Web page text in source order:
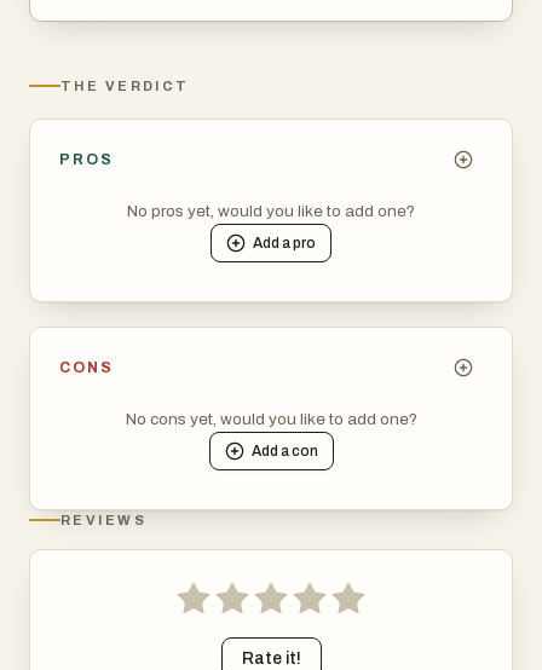
THE VERDICT
PROS
No pros yet, would you like to add one?
Add apro
CONS
No cons yet, would you like to add one?
Add acon
REVIEWS
Rate it!